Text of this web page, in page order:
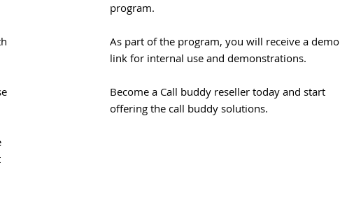
program.
As part of the program, you will receive a demo
link for internal use and demonstrations.
Become a Call buddy reseller today and start
offering the call buddy solutions.